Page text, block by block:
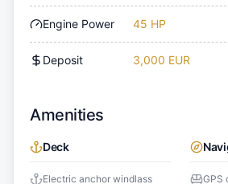
Engine Power 45 HP
Deposit 3,000 EUR
Amenities
Deck
Electric anchor windlass
GPS